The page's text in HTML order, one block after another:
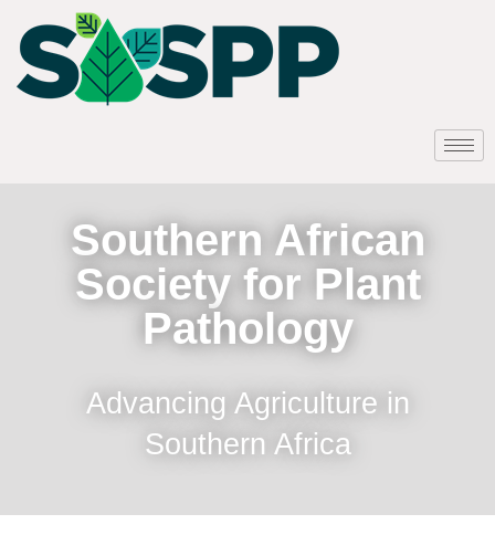
Southern African
Society for Plant
Pathology
Advancing Agriculture in
Southern Africa